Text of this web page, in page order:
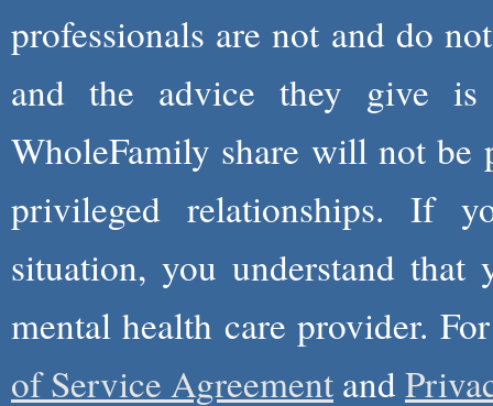
professionals are not and do
and the advice they give is
WholeFamily share will not be
privileged relationships. If
situation, you understand
mental health care provider.
of Service Agreement and